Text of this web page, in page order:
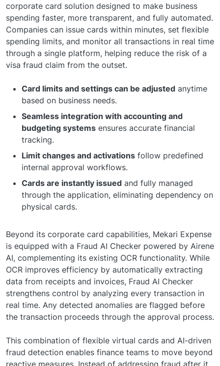
corporate card solution designed to make business
spending faster, more transparent, and fully automated.
Companies can issue cards within minutes, set flexible
spending limits, and monitor all transactions in real time
through a single platform, helping reduce the risk of a
visa fraud claim from the outset.
Card limits and settings can be adjusted anytime
based on business needs.
Seamless integration with accounting and
budgeting systems ensures accurate financial
tracking.
Limit changes and activations follow predefined
internal approval workflows.
Cards are instantly issued and fully managed
through the application, eliminating dependency on
physical cards.
Beyond its corporate card capabilities, Mekari Expense
is equipped with a Fraud AI Checker powered by Airene
AI, complementing its existing OCR functionality. While
OCR improves efficiency by automatically extracting
data from receipts and invoices, Fraud AI Checker
strengthens control by analyzing every transaction in
real time. Any detected anomalies are flagged before
the transaction proceeds through the approval process.
This combination of flexible virtual cards and AI-driven
fraud detection enables finance teams to move beyond
reactive measures. Instead of addressing fraud after it